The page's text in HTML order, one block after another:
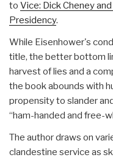
to Vice: Dick Cheney
Presidency.
While Eisenhower's
title, the better bottom
harvest of lies and a
the book abounds with
propensity to slander
“ham-handed and free-
The author draws on
clandestine service as